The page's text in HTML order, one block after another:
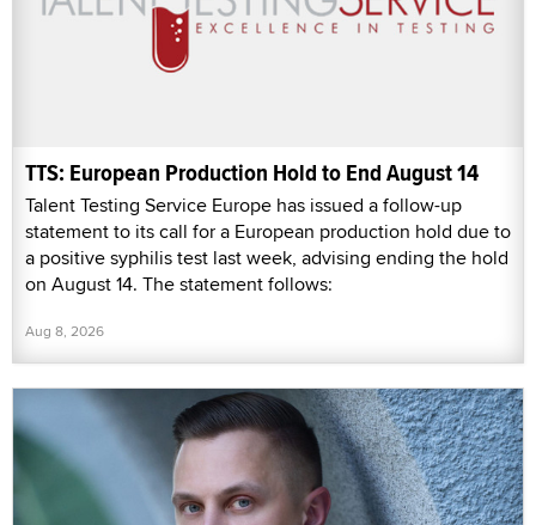
TTS: European Production Hold to End August 14
Talent Testing Service Europe has issued a follow-up
statement to its call for a European production hold due to
a positive syphilis test last week, advising ending the hold
on August 14. The statement follows:
Aug 8, 2026